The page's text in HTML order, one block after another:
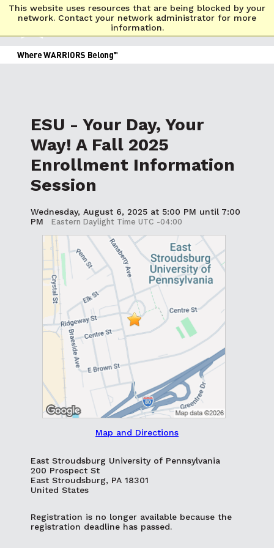
This website uses resources that are being blocked by your
network. Contact your network administrator for more
information.
ESU - Your Day, Your
Way! A Fall 2025
Enrollment Information
Session
Wednesday, August 6, 2025 at 5:00 PM until 7:00
PM
Eastern Daylight Time UTC -04:00
Map and Directions
East Stroudsburg University of Pennsylvania
200 Prospect St
East Stroudsburg, PA 18301
United States
Registration is no longer available because the
registration deadline has passed.